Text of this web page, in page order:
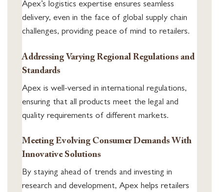
Apex’s logistics expertise ensures seamless
delivery, even in the face of global supply chain
challenges, providing peace of mind to retailers.
Addressing Varying Regional Regulations and
Standards
Apex is well-versed in international regulations,
ensuring that all products meet the legal and
quality requirements of different markets.
Meeting Evolving Consumer Demands With
Innovative Solutions
By staying ahead of trends and investing in
research and development, Apex helps retailers